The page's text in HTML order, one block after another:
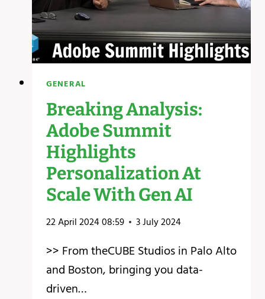
GENERAL
Breaking Analysis:
Adobe Summit
Highlights
Personalization At
Scale With Gen AI
22 April 2024 08:59 3 July 2024
>> From theCUBE Studios in Palo Alto
and Boston, bringing you data-
driven…